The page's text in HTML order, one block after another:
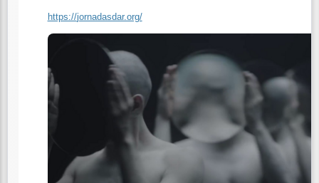
https://jornadasdar.org/